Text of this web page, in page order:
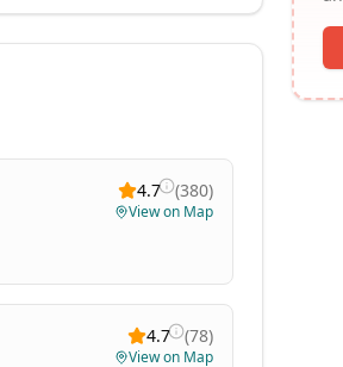
4.7 (380)
View on Map
4.7 (78)
View on Map